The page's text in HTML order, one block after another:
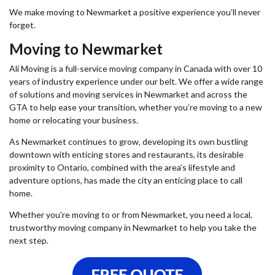
We make moving to Newmarket a positive experience you’ll never
forget.
Moving to Newmarket
Ali Moving is a full-servicemoving company in Canada with over 10
years of industry experience under our belt. We offer a wide range
of solutions and moving services in Newmarket and across the
GTA to help ease your transition, whether you’re moving to a new
home or relocating your business.
As Newmarket continues to grow, developing its own bustling
downtown with enticing stores and restaurants, its desirable
proximity to Ontario, combined with the area’s lifestyle and
adventure options, has made the city an enticing place to call
home.
Whether you’re moving to or from Newmarket, you need a local,
trustworthy moving company in Newmarket to help you take the
next step.